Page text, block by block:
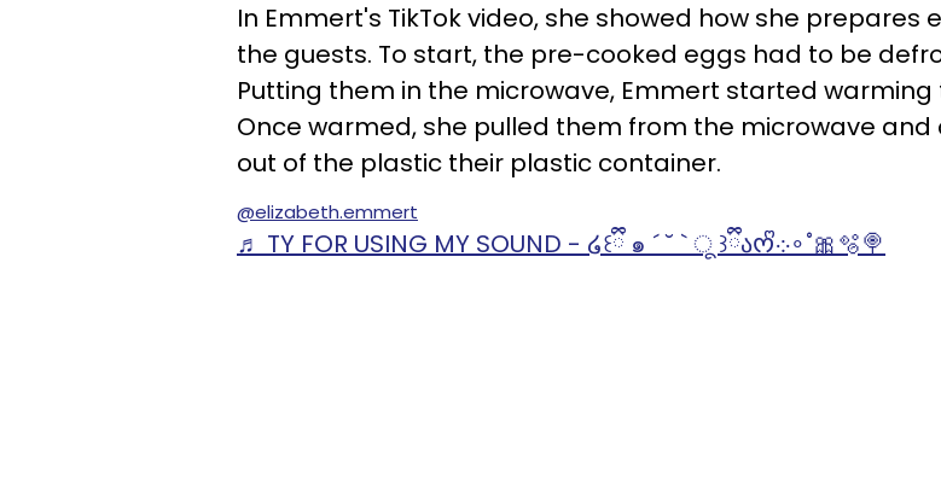
In Emmert's TikTok video, she showed how she prepares
the guests. To start, the pre-cooked eggs had to be
Putting them in the microwave, Emmert started warming
Once warmed, she pulled them from the microwave and
out of the plastic their plastic container.
@elizabeth.emmert
♬ TY FOR USING MY SOUND - ໒꒰ྀི ๑ ´ ˘ ` ू ꒱ྀིაᰔᩚ܀∘˚🎀🫧🍭